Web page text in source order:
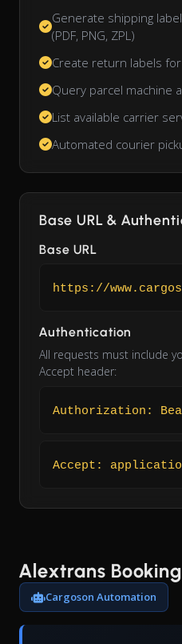
Generate shipping
(PDF, PNG, ZPL)
Create return labels
Query parcel machine
List available carrier
Automated courier
Base URL &
Base URL
https://
Authentication
All requests must include
Accept header:
Authorization:
Accept:
Alextrans
Cargoson Automation